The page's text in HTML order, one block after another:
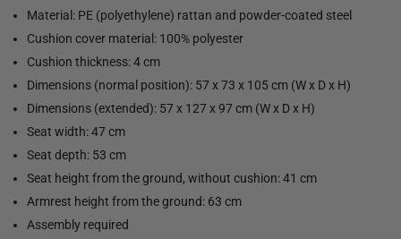
Material: PE (polyethylene) rattan and powder-coated steel
Cushion cover material: 100% polyester
Cushion thickness: 4 cm
Dimensions (normal position): 57 x 73 x 105 cm (W x D x H)
Dimensions (extended): 57 x 127 x 97 cm (W x D x H)
Seat width: 47 cm
Seat depth: 53 cm
Seat height from the ground, without cushion: 41 cm
Armrest height from the ground: 63 cm
Assembly required